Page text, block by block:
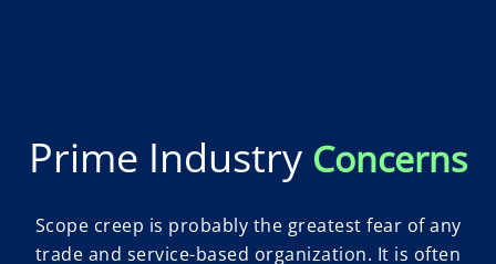
Prime Industry Concerns
Scope creep is probably the greatest fear of any
trade and service-based organization. It is often